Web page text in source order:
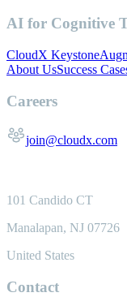
AI for Cognitive
CloudX Keystone
About UsSuccess
Careers
join@cloudx.com
101 Candido CT
Manalapan, NJ 07726
United States
Contact